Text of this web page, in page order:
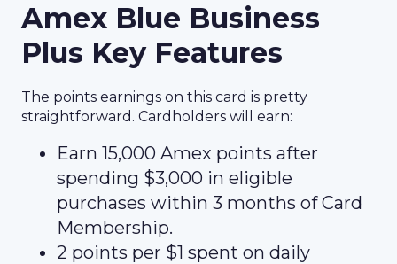
Amex Blue Business
Plus Key Features
The points earnings on this card is pretty
straightforward. Cardholders will earn:
Earn 15,000 Amex points after
spending $3,000 in eligible
purchases within 3 months of Card
Membership.
2 points per $1 spent on daily